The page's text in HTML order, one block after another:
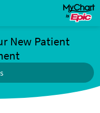
New Patient